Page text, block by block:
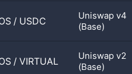
/ USDC
Uniswap v4
(Base)
/ VIRTUAL
Uniswap v2
(Base)